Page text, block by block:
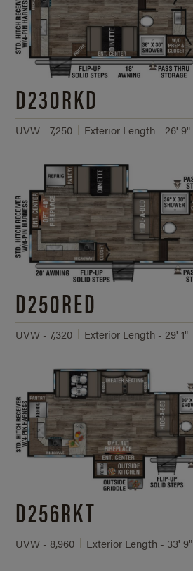
D230RKD
UVW - 7,250 Exterior Length - 26' 9"
D250RED
UVW - 7,320 Exterior Length - 29' 1"
D256RKT
UVW - 8,960 Exterior Length - 33' 9"